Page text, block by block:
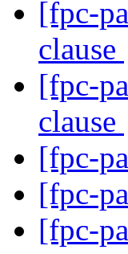
[fpc-
clause
[fpc-
clause
[fpc-
[fpc-
[fpc-